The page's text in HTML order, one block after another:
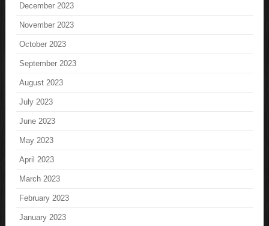
December 2023
November 2023
October 2023
September 2023
August 2023
July 2023
June 2023
May 2023
April 2023
March 2023
February 2023
January 2023